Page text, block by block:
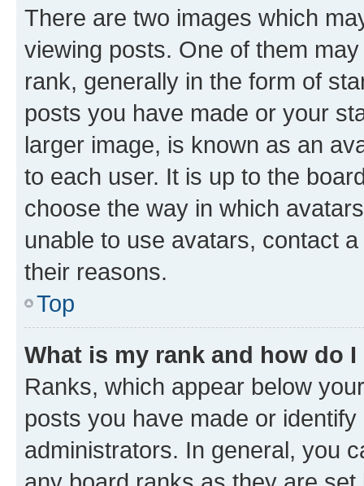
There are two images which
viewing posts. One of them
rank, generally in the form of
posts you have made or your
larger image, is known as an
to each user. It is up to the
choose the way in which
unable to use avatars, contact
their reasons.
Top
What is my rank and how do
Ranks, which appear below
posts you have made or
administrators. In general, you